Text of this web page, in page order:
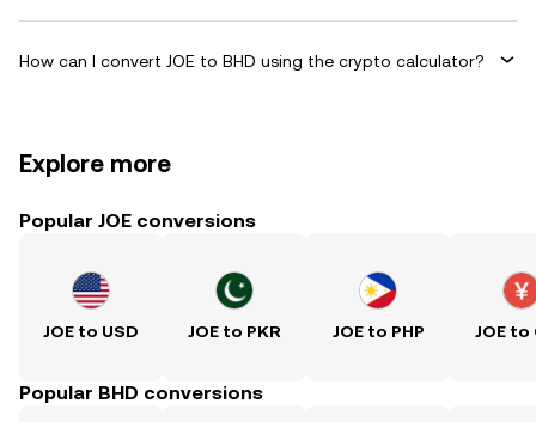
How can I convert JOE to BHD using the crypto calculator?
Explore more
Popular JOE conversions
JOE to USD JOE to PKR JOE to PHP JOE to
Popular BHD conversions